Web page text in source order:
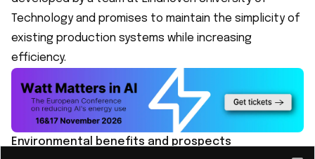
Technology and promises to maintain the simplicity of
existing production systems while increasing
efficiency.
Environmental benefits and prospects